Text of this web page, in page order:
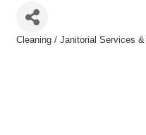
Cleaning / Janitorial Services